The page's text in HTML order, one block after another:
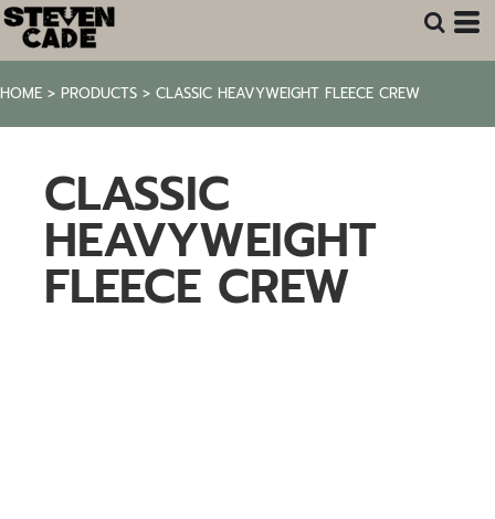
HOME > PRODUCTS > CLASSIC HEAVYWEIGHT FLEECE CREW
CLASSIC
HEAVYWEIGHT
FLEECE CREW